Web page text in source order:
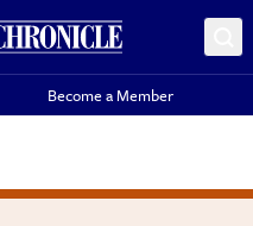
Become a Member